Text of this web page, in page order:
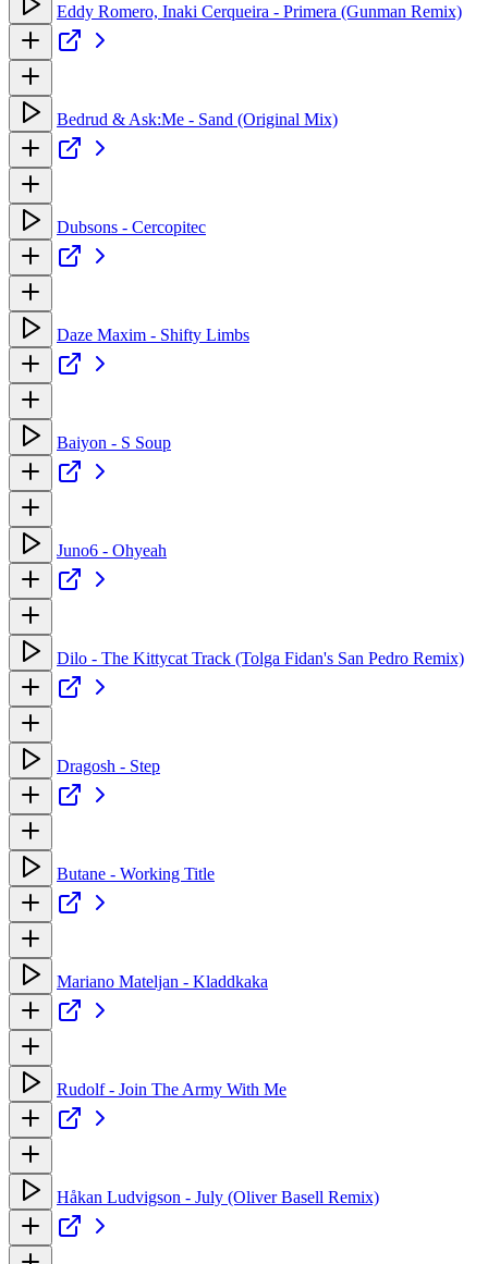
Eddy Romero, Inaki Cerqueira - Primera (Gunman Remix)
Bedrud & Ask:Me - Sand (Original Mix)
Dubsons - Cercopitec
Daze Maxim - Shifty Limbs
Baiyon - S Soup
Juno6 - Ohyeah
Dilo - The Kittycat Track (Tolga Fidan's San Pedro Remix)
Dragosh - Step
Butane - Working Title
Mariano Mateljan - Kladdkaka
Rudolf - Join The Army With Me
Håkan Ludvigson - July (Oliver Basell Remix)